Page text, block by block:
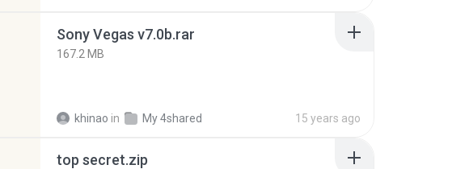
Sony Vegas v7.0b.rar
167.2 MB
khinao in My 4shared 15 years ago
top secret.zip